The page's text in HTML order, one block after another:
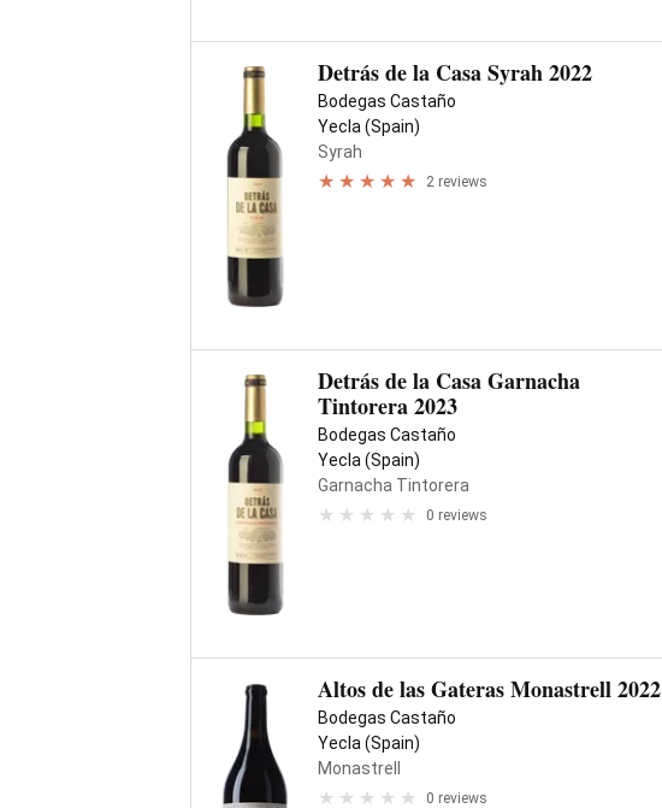
Detrás de la Casa Syrah 2022
Bodegas Castaño
Yecla (Spain)
Syrah
2 reviews
Detrás de la Casa Garnacha
Tintorera 2023
Bodegas Castaño
Yecla (Spain)
Garnacha Tintorera
0 reviews
Altos de las Gateras Monastrell 2022
Bodegas Castaño
Yecla (Spain)
Monastrell
0 reviews